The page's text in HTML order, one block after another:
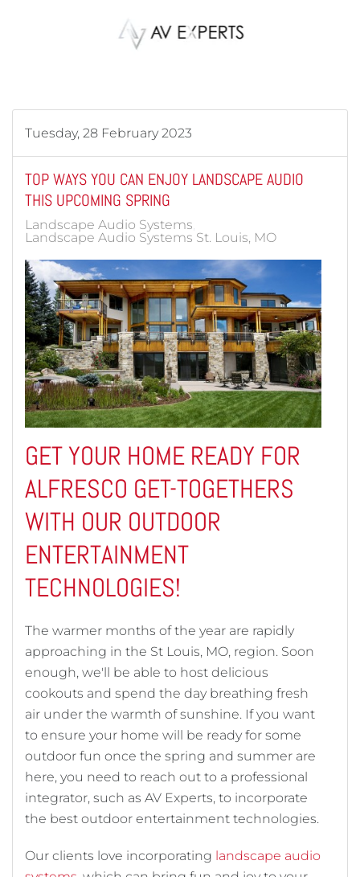
Skip to main content
Tuesday, 28 February 2023
TOP WAYS YOU CAN ENJOY LANDSCAPE AUDIO
THIS UPCOMING SPRING
Landscape Audio Systems
Landscape Audio Systems St. Louis, MO
GET YOUR HOME READY FOR
ALFRESCO GET-TOGETHERS
WITH OUR OUTDOOR
ENTERTAINMENT
TECHNOLOGIES!
The warmer months of the year are rapidly
approaching in the St Louis, MO, region. Soon
enough, we'll be able to host delicious
cookouts and spend the day breathing fresh
air under the warmth of sunshine. If you want
to ensure your home will be ready for some
outdoor fun once the spring and summer are
here, you need to reach out to a professional
integrator, such as AV Experts, to incorporate
the best outdoor entertainment technologies.
Our clients love incorporating landscape audio